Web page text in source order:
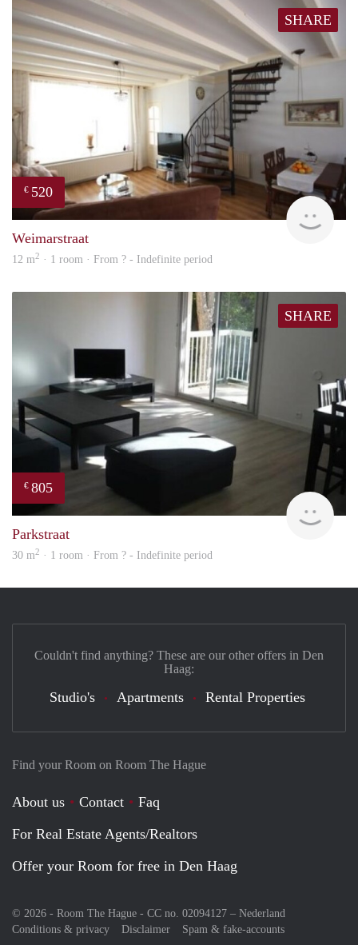
SHARE
€ 520
Weimarstraat
12 m2 · 1 room · From ? - Indefinite period
SHARE
€ 805
Parkstraat
30 m2 · 1 room · From ? - Indefinite period
Find your Room on Room The Hague
About us Contact
Faq
For Real Estate Agents/Realtors
Offer your Room for free in Den Haag
© 2026 - Room The Hague - CC no. 02094127 – Nederland
Conditions & privacy
Disclaimer Spam & fake-accounts
Couldn't find anything? These are our other offers in Den
Haag:
Studio's Apartments Rental Properties